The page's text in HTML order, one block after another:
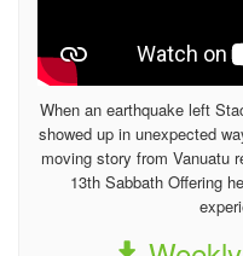
When an earthquake left
showed up in unexpected
moving story from Vanuatu
13th Sabbath Offering